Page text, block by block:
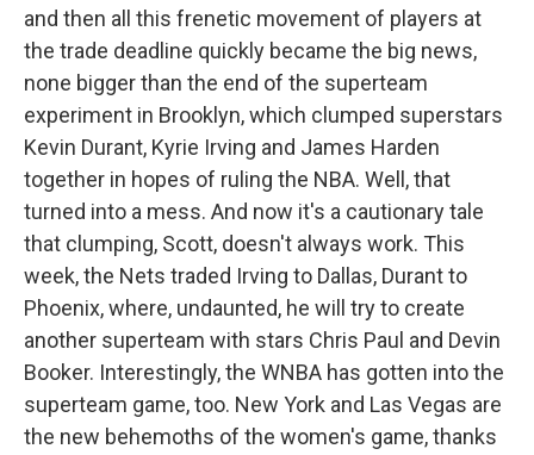
and then all this frenetic movement of players at
the trade deadline quickly became the big news,
none bigger than the end of the superteam
experiment in Brooklyn, which clumped superstars
Kevin Durant, Kyrie Irving and James Harden
together in hopes of ruling the NBA. Well, that
turned into a mess. And now it's a cautionary tale
that clumping, Scott, doesn't always work. This
week, the Nets traded Irving to Dallas, Durant to
Phoenix, where, undaunted, he will try to create
another superteam with stars Chris Paul and Devin
Booker. Interestingly, the WNBA has gotten into the
superteam game, too. New York and Las Vegas are
the new behemoths of the women's game, thanks